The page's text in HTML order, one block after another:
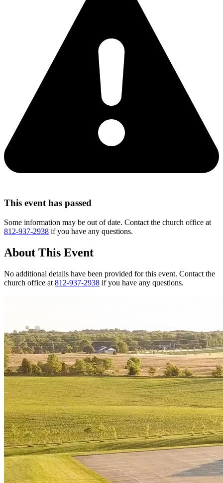
This event has passed
Some information may be out of date. Contact the church office at
812-937-2938 if you have any questions.
About This Event
No additional details have been provided for this event. Contact the
church office at 812-937-2938 if you have any questions.